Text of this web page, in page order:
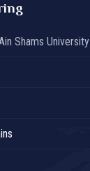
Shams University